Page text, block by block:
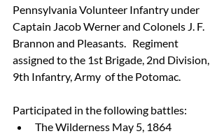
Pennsylvania Volunteer Infantry under
Captain Jacob Werner and Colonels J. F.
Brannon and Pleasants.   Regiment
assigned to the 1st Brigade, 2nd Division,
9th Infantry, Army  of the Potomac.
Participated in the following battles:
The Wilderness May 5, 1864